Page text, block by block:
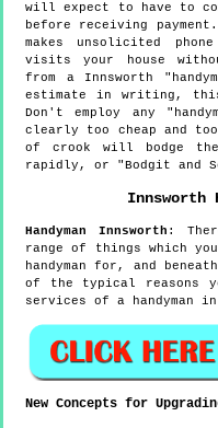
will expect to have to
before receiving
makes unsolicited
visits your house
from a Innsworth
estimate in writing,
Don't employ any
clearly too cheap and
of crook will bodge
rapidly, or "Bodgit and
Innsworth
Handyman Innsworth :
range of things which
handyman for, and
of the typical reasons
services of a handyman
New Concepts for